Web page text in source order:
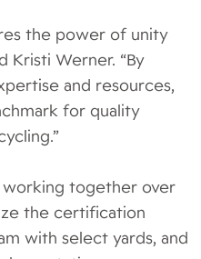
the power of unity
Kristi Werner. “By
and resources,
for quality
working together over
the certification
with select yards, and